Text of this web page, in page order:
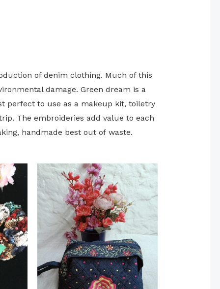
of denim clothing. Much of this
damage. Green dream is a
perfect to use as a makeup kit, toiletry
The embroideries add value to each
handmade best out of waste.